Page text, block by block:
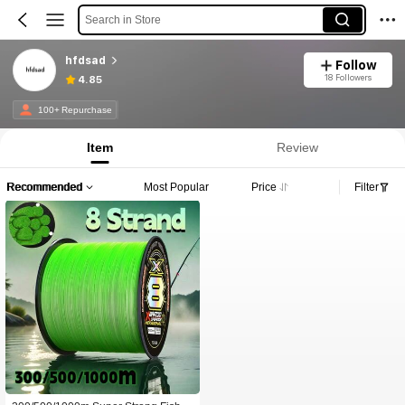
Search in Store
hfdsad
4.85
Follow
18 Followers
100+ Repurchase
Item Review
Recommended Most Popular Price Filter